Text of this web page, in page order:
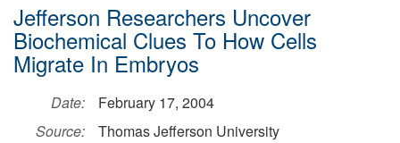
Jefferson Researchers Uncover
Biochemical Clues To How Cells
Migrate In Embryos
Date:
February 17, 2004
Source:
Thomas Jefferson University